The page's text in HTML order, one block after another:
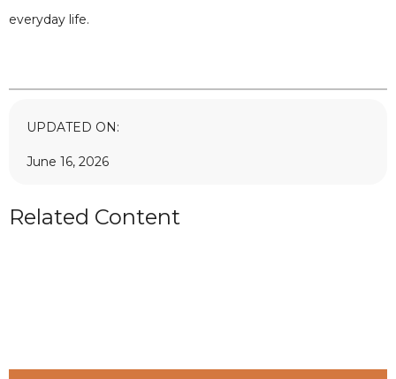
everyday life.
UPDATED ON:
June 16, 2026
Related Content